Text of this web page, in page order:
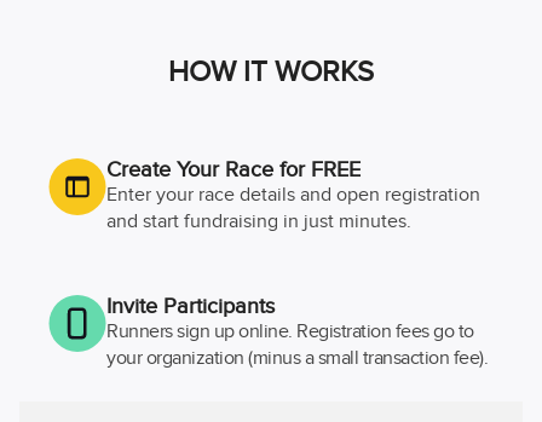
HOW IT WORKS
Create Your Race for FREE
Enter your race details and open registration
and start fundraising in just minutes.
Invite Participants
Runners sign up online. Registration fees go to
your organization (minus a small transaction fee).